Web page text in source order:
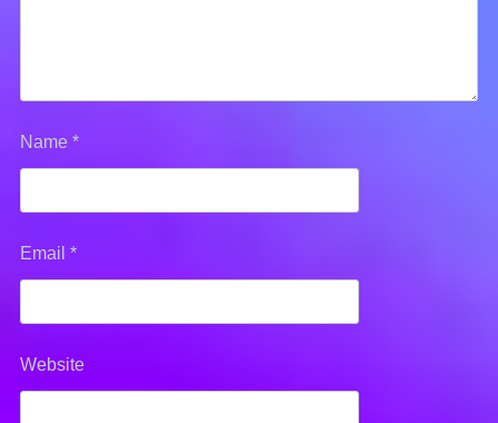
Name *
Email *
Website